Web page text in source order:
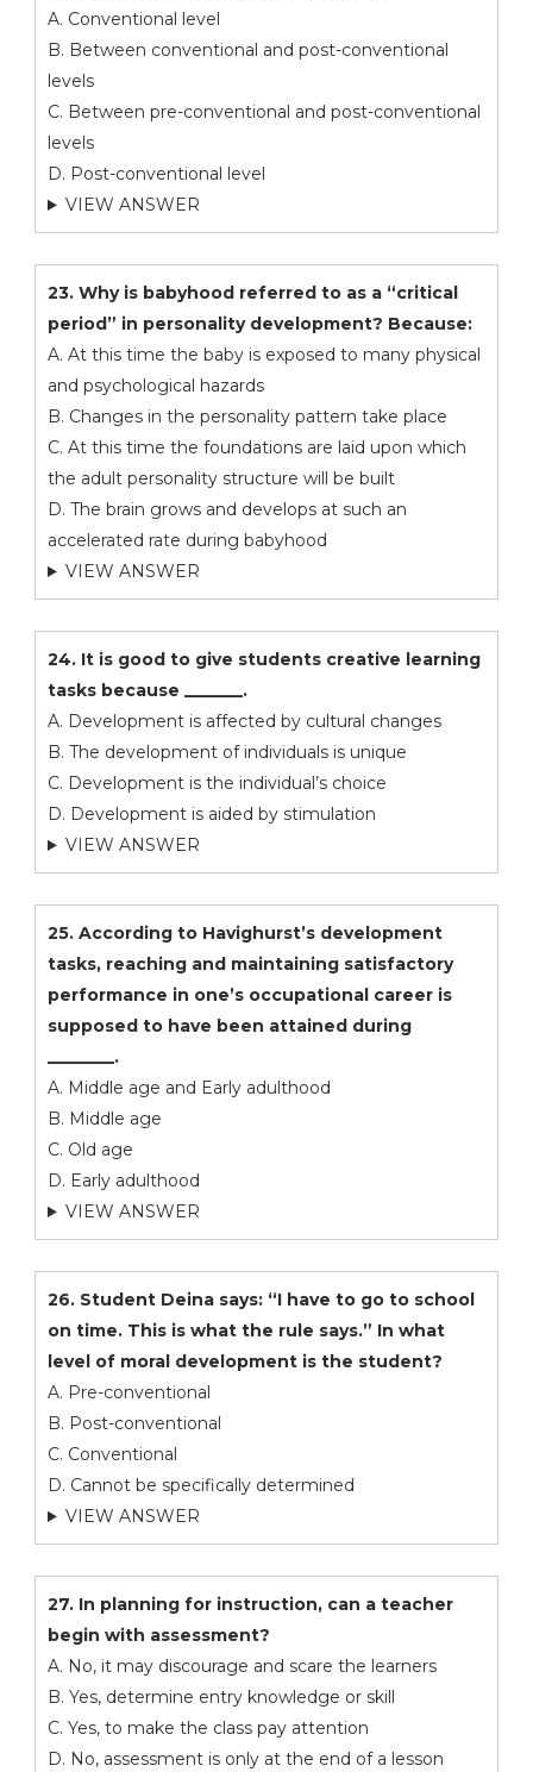
A. Conventional level
B. Between conventional and post-conventional
levels
C. Between pre-conventional and post-conventional
levels
D. Post-conventional level
VIEW ANSWER
23. Why is babyhood referred to as a “critical
period” in personality development? Because:
A. At this time the baby is exposed to many physical
and psychological hazards
B. Changes in the personality pattern take place
C. At this time the foundations are laid upon which
the adult personality structure will be built
D. The brain grows and develops at such an
accelerated rate during babyhood
VIEW ANSWER
24. It is good to give students creative learning
tasks because _______.
A. Development is affected by cultural changes
B. The development of individuals is unique
C. Development is the individual’s choice
D. Development is aided by stimulation
VIEW ANSWER
25. According to Havighurst’s development
tasks, reaching and maintaining satisfactory
performance in one’s occupational career is
supposed to have been attained during
________.
A. Middle age and Early adulthood
B. Middle age
C. Old age
D. Early adulthood
VIEW ANSWER
26. Student Deina says: “I have to go to school
on time. This is what the rule says.” In what
level of moral development is the student?
A. Pre-conventional
B. Post-conventional
C. Conventional
D. Cannot be specifically determined
VIEW ANSWER
27. In planning for instruction, can a teacher
begin with assessment?
A. No, it may discourage and scare the learners
B. Yes, determine entry knowledge or skill
C. Yes, to make the class pay attention
D. No, assessment is only at the end of a lesson